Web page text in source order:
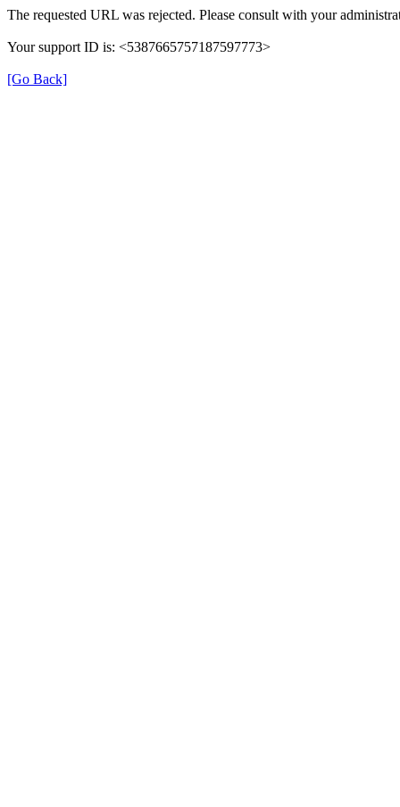
The requested URL was rejected. Please consult with your
Your support ID is: <5387665757187597773>
[Go Back]